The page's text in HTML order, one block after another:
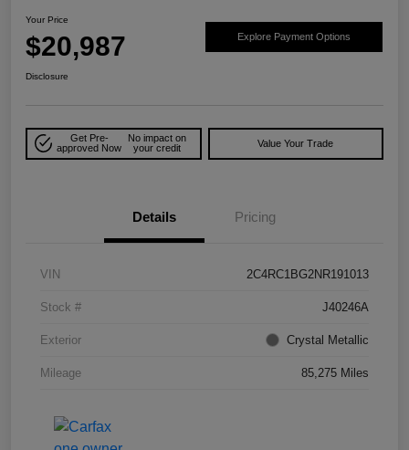
Your Price
$20,987 Explore Payment Options
Disclosure
Get Pre-
approved Now
No impact on
your credit
Value Your Trade
Details Pricing
VIN 2C4RC1BG2NR191013
Stock # J40246A
Exterior Crystal Metallic
Mileage 85,275 Miles